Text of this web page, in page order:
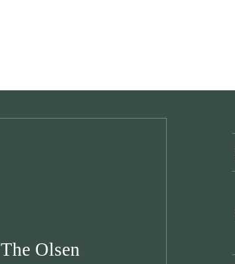
The Olsen